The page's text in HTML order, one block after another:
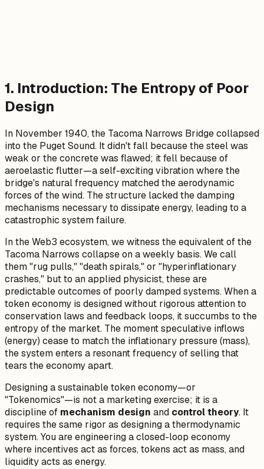
1. Introduction: The Entropy of Poor
Design
In November 1940, the Tacoma Narrows Bridge collapsed
into the Puget Sound. It didn't fall because the steel was
weak or the concrete was flawed; it fell because of
aeroelastic flutter—a self-exciting vibration where the
bridge's natural frequency matched the aerodynamic
forces of the wind. The structure lacked the damping
mechanisms necessary to dissipate energy, leading to a
catastrophic system failure.
In the Web3 ecosystem, we witness the equivalent of the
Tacoma Narrows collapse on a weekly basis. We call
them "rug pulls," "death spirals," or "hyperinflationary
crashes," but to an applied physicist, these are
predictable outcomes of poorly damped systems. When a
token economy is designed without rigorous attention to
conservation laws and feedback loops, it succumbs to the
entropy of the market. The moment speculative inflows
(energy) cease to match the inflationary pressure (mass),
the system enters a resonant frequency of selling that
tears the economy apart.
Designing a sustainable token economy—or
"Tokenomics"—is not a marketing exercise; it is a
discipline of mechanism design and control theory. It
requires the same rigor as designing a thermodynamic
system. You are engineering a closed-loop economy
where incentives act as forces, tokens act as mass, and
liquidity acts as energy.